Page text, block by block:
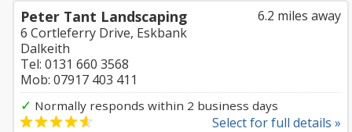
6.2 miles away
Peter Tant Landscaping
6 Cortleferry Drive, Eskbank
Dalkeith
Tel: 0131 660 3568
Mob: 07917 403 411
✓ Normally responds within 2 business days
Select for full details »